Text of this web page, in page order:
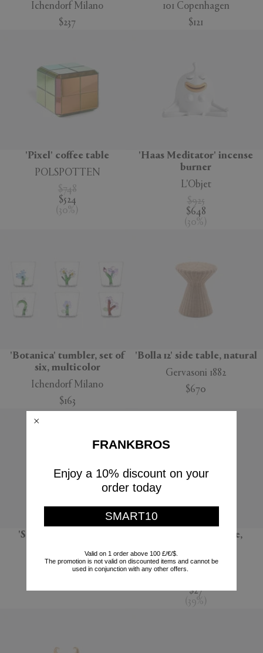
Ichendorf Milano
$237
101 Copenhagen
$121
'Pixel' coffee table
POLSPOTTEN
$748
$524
( 30% )
'Haas Meditator' incense
burner
L'Objet
$925
$648
( 30% )
'Botanica' tumbler, set of
six, multicolor
Ichendorf Milano
$163
'Bolla 12' side table, natural
Gervasoni 1882
$670
'Sandglass Ball', large
POLSPOTTEN
$66
'Terra' dessert plate,
L'Objet
$27
( 39% )
FRANKBROS
Enjoy a 10% discount on your
order today
SMART10
Valid on 1 order above 100 £/€/$.
The promotion is not valid on discounted items and cannot be
used in conjunction with any other offers.